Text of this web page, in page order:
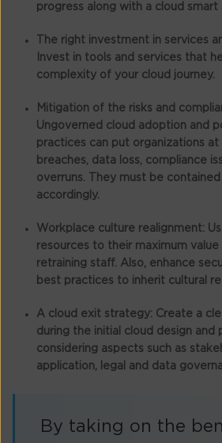
progress along with a cloud smart
The right investment in services
Invest in tools and services that
complexity of your cloud journey.
Mitigation of the risks and
Ungoverned cloud adoption and
practices can put organizations
breaches, data loss, compliance
overruns. They must be
accordingly.
Workplace culture realignment:
resources to their maximum value
retraining staff. Also, enhance
best practices to inherit cultural
A cloud exit strategy: Create a
during the initial cloud design and
considering aspects such as
application, legal and data
By taking on the